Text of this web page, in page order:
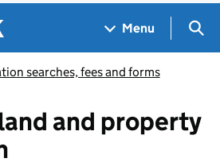
Menu
searches, fees and forms
and property